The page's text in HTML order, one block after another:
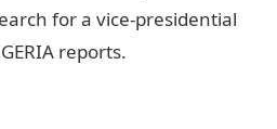
for a vice-presidential
reports.